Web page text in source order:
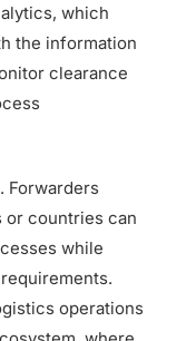
which
the information
clearance
Forwarders
or countries can
while
operations